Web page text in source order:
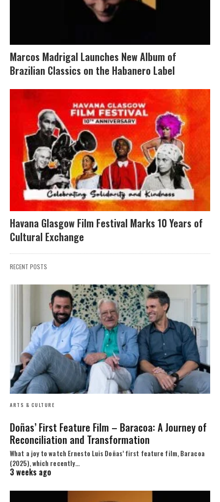
Marcos Madrigal Launches New Album of
Brazilian Classics on the Habanero Label
Havana Glasgow Film Festival Marks 10 Years of
Cultural Exchange
RECENT POSTS
ARTS & CULTURE
Doñas’ First Feature Film – Baracoa: A Journey of
Reconciliation and Transformation
What a joy to watch Ernesto Luis Doñas’ first feature film, Baracoa
(2025), which recently…
3 weeks ago